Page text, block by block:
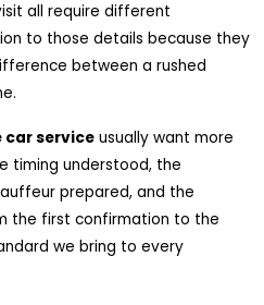
all require different
to those details because they
between a rushed
car service usually want more
timing understood, the
prepared, and the
the first confirmation to the
we bring to every